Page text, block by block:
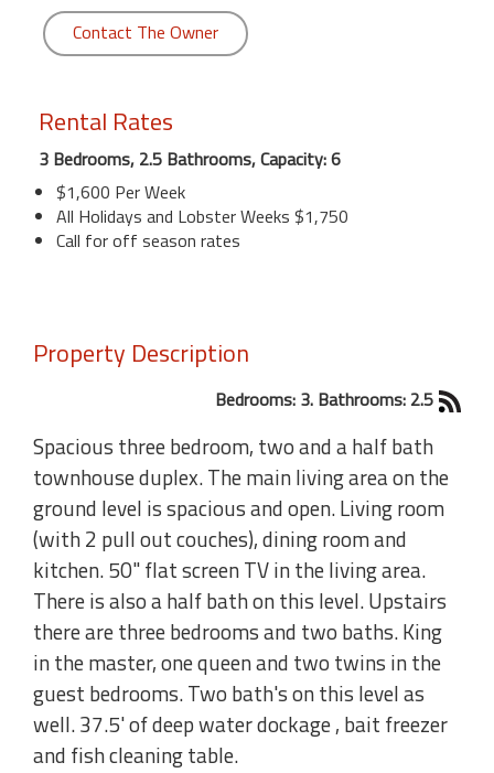
Contact The Owner
Rental Rates
3 Bedrooms, 2.5 Bathrooms, Capacity: 6
$1,600 Per Week
All Holidays and Lobster Weeks $1,750
Call for off season rates
Property Description
Bedrooms: 3. Bathrooms: 2.5
Spacious three bedroom, two and a half bath
townhouse duplex. The main living area on the
ground level is spacious and open. Living room
(with 2 pull out couches), dining room and
kitchen. 50" flat screen TV in the living area.
There is also a half bath on this level. Upstairs
there are three bedrooms and two baths. King
in the master, one queen and two twins in the
guest bedrooms. Two bath's on this level as
well. 37.5' of deep water dockage , bait freezer
and fish cleaning table.